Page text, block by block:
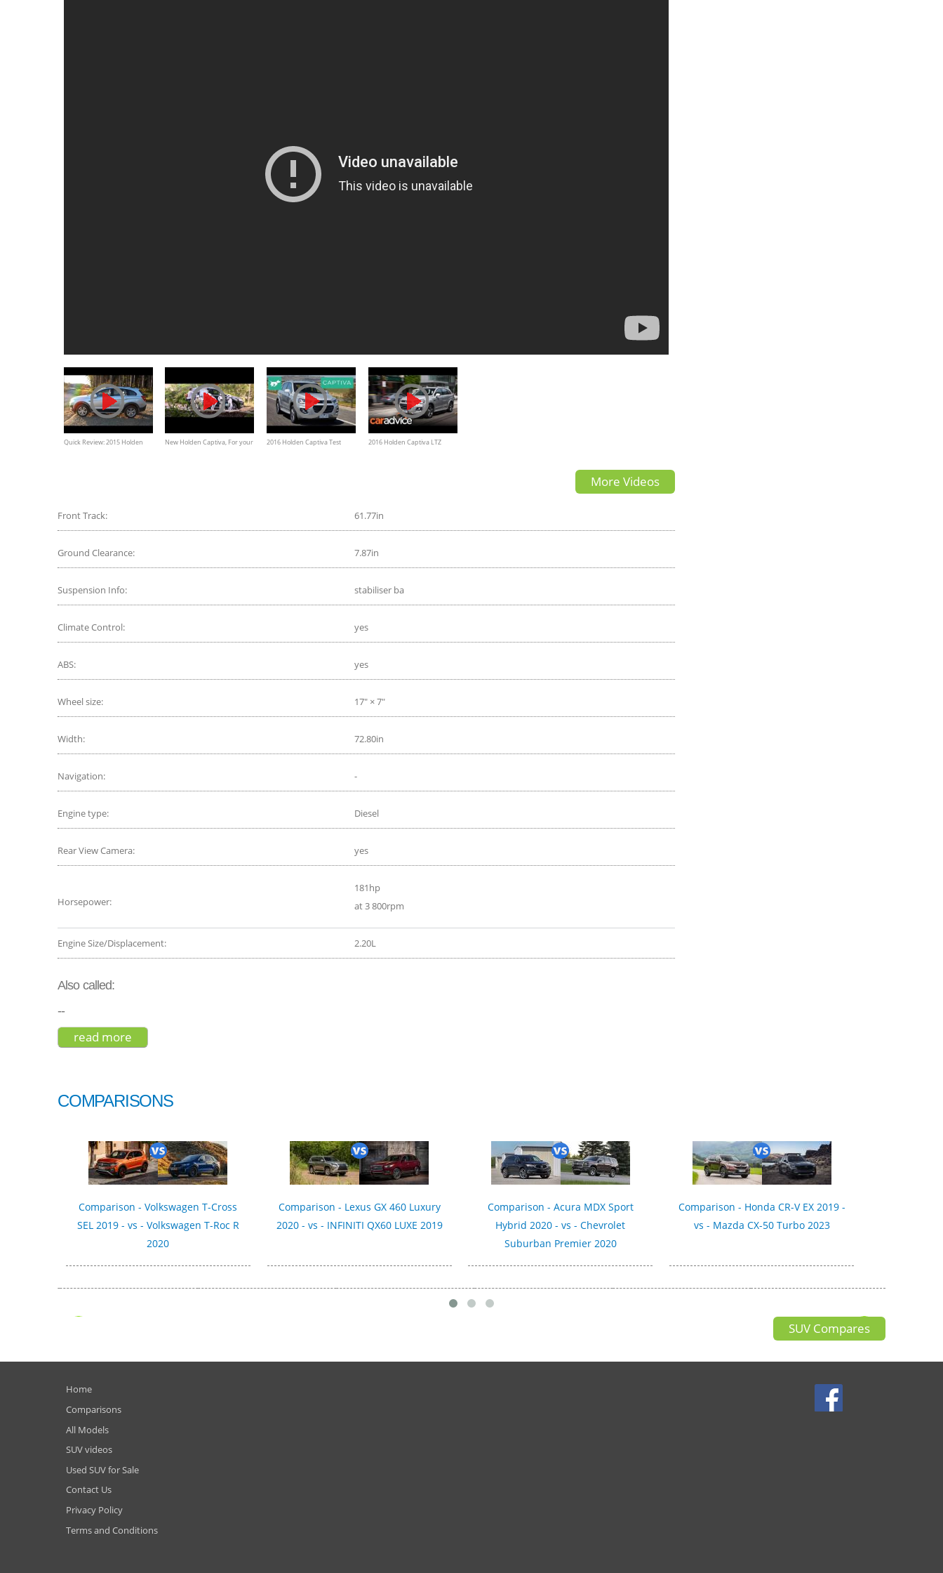
Quick Review: 2015 Holden
New Holden Captiva, For your
2016 Holden Captiva Test
2016 Holden Captiva LTZ
More Videos
Front Track: 61.77in
Ground Clearance: 7.87in
Suspension Info: stabiliser ba
Climate Control: yes
ABS: yes
Wheel size: 17" × 7"
Width: 72.80in
Navigation: -
Engine type: Diesel
Rear View Camera: yes
Horsepower:
181hp
at 3 800rpm
Engine Size/Displacement: 2.20L
Also called:
--
read more
COMPARISONS
Comparison - Volkswagen T-Cross
SEL 2019 - vs - Volkswagen T-Roc R
2020
Comparison - Lexus GX 460 Luxury
2020 - vs - INFINITI QX60 LUXE 2019
Comparison - Acura MDX Sport
Hybrid 2020 - vs - Chevrolet
Suburban Premier 2020
Comparison - Honda CR-V EX 2019 -
vs - Mazda CX-50 Turbo 2023
SUV Compares
Home
Comparisons
All Models
SUV videos
Used SUV for Sale
Contact Us
Privacy Policy
Terms and Conditions